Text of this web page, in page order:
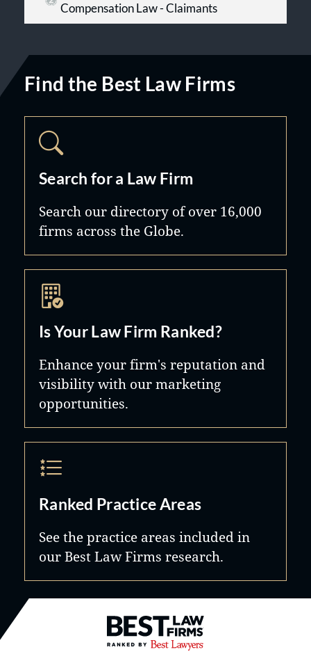
Compensation Law - Claimants
Find the Best Law Firms
Search for a Law Firm
Search our directory of over 16,000
firms across the Globe.
Is Your Law Firm Ranked?
Enhance your firm's reputation and
visibility with our marketing
opportunities.
Ranked Practice Areas
See the practice areas included in
our Best Law Firms research.
Best Law Firms® - Ranked by